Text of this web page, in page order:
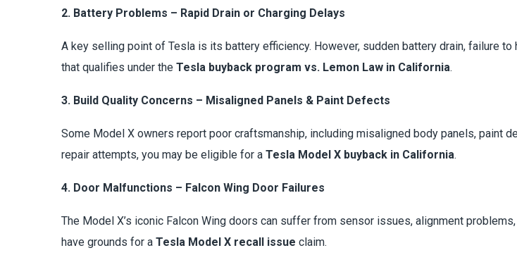
2. Battery Problems – Rapid Drain or Charging Delays
A key selling point of Tesla is its battery efficiency. However, sudden battery drain, failure
that qualifies under the Tesla buyback program vs. Lemon Law in California.
3. Build Quality Concerns – Misaligned Panels & Paint Defects
Some Model X owners report poor craftsmanship, including misaligned body panels,
repair attempts, you may be eligible for a Tesla Model X buyback in California.
4. Door Malfunctions – Falcon Wing Door Failures
The Model X’s iconic Falcon Wing doors can suffer from sensor issues, alignment
have grounds for a Tesla Model X recall issue claim.